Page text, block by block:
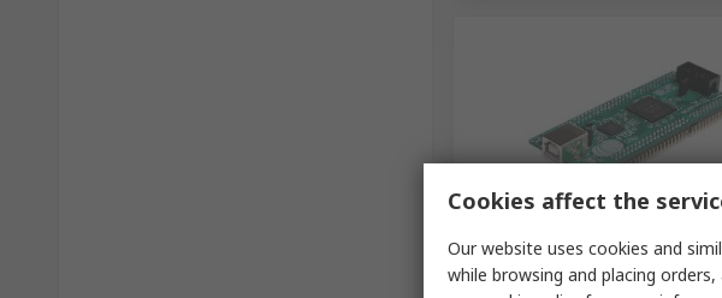
FTDI Chip Morph-IC-II Altera
Cyclone-II Module for
Cookies affect the
Our website uses cookies and
while browsing and placing